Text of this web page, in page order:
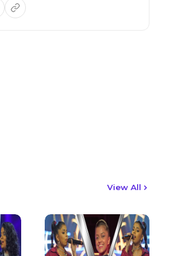
View All